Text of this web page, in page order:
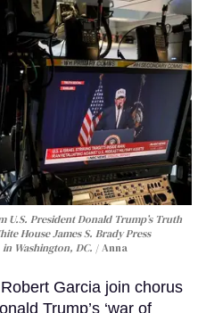
U.S. President Donald Trump’s Truth
House James S. Brady Press
Washington, DC.
Anna
Garcia join chorus
Trump’s ‘war of